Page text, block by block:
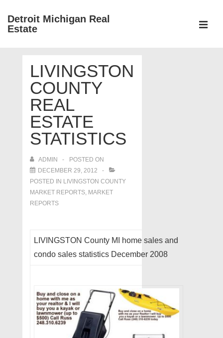
SkipDetroit Michigan Real
Estate
NavigationLIVINGSTON
COUNTY
REAL
ESTATE
STATISTICS
ADMIN
POSTED ON
DECEMBER 29, 2012
POSTED IN LIVINGSTON COUNTY
MARKET REPORTS, MARKET
REPORTS
LIVINGSTON County MI home sales and
condo sales statistics December 2008